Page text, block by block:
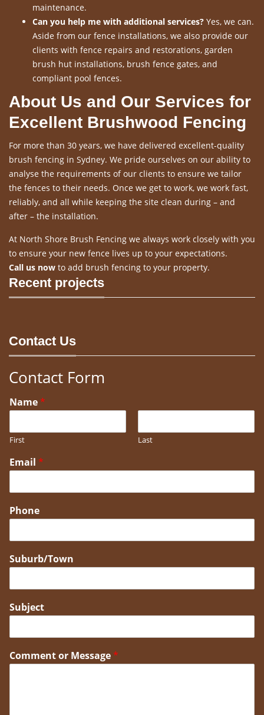
maintenance.
Can you help me with additional services? Yes, we can.
Aside from our fence installations, we also provide our
clients with fence repairs and restorations, garden
brush hut installations, brush fence gates, and
compliant pool fences.
About Us and Our Services for
Excellent Brushwood Fencing
For more than 30 years, we have delivered excellent-quality
brush fencing in Sydney. We pride ourselves on our ability to
analyse the requirements of our clients to ensure we tailor
the fences to their needs. Once we get to work, we work fast,
reliably, and all while keeping the site clean during – and
after – the installation.
At North Shore Brush Fencing we always work closely with you
to ensure your new fence lives up to your expectations.
Call us now to add brush fencing to your property.
Recent projects
Contact Us
Contact Form
Name*
First Last
Email *
Phone
Suburb/Town
Subject
Comment or Message*